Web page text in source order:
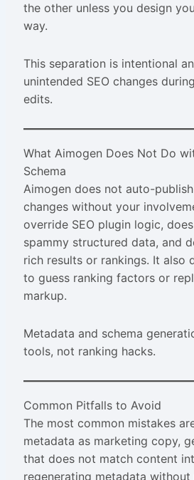
the other unless you design
way.
This separation is intentional
unintended SEO changes
edits.
What Aimogen Does Not Do
Schema
Aimogen does not auto-
changes without your
override SEO plugin logic,
spammy structured data, and
rich results or rankings. It also
to guess ranking factors or
markup.
Metadata and schema
tools, not ranking hacks.
Common Pitfalls to Avoid
The most common mistakes
metadata as marketing copy,
that does not match content
regenerating metadata without